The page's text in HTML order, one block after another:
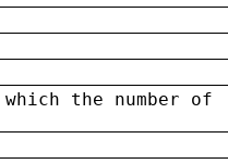
the number of